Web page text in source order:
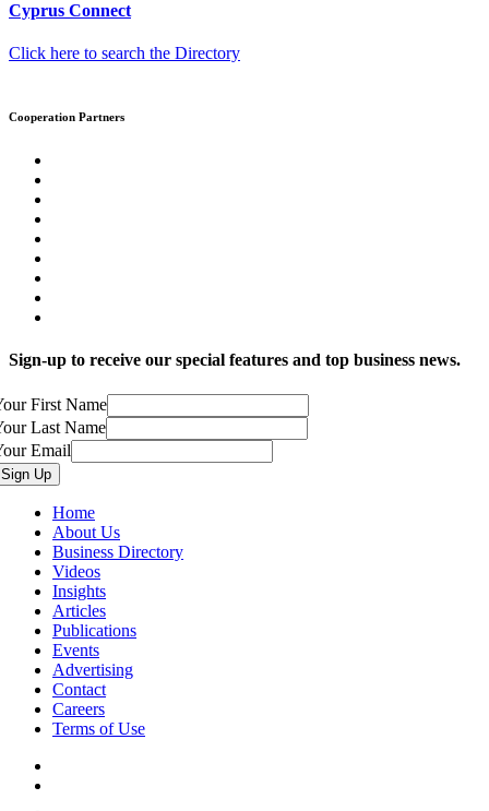
Cyprus Connect
Click here to search the Directory
Cooperation Partners
Sign-up to receive our special features and top business news.
First Name
Last Name
Email
Home
About Us
Business Directory
Videos
Insights
Articles
Publications
Events
Advertising
Contact
Careers
Terms of Use